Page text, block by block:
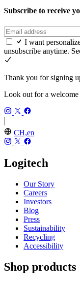
Subscribe to receive
I want
unsubscribe anytime.
Thank you for signing
Look out for a
CH,en
Logitech
Our Story
Careers
Investors
Blog
Press
Sustainability
Recycling
Accessibility
Shop products